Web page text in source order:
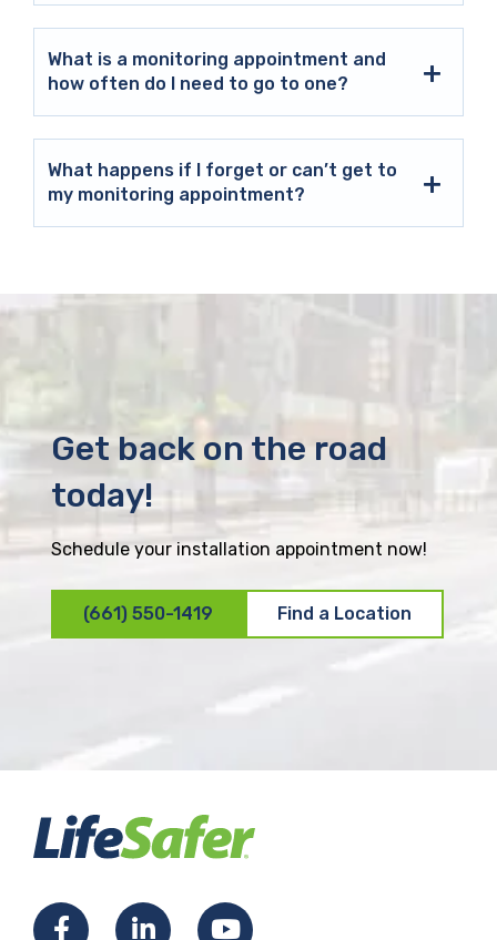
What is a monitoring appointment and
how often do I need to go to one?
What happens if I forget or can’t get to
my monitoring appointment?
Get back on the road
today!
Schedule your installation appointment now!
(661) 550-1419 Find a Location
F
L
Y